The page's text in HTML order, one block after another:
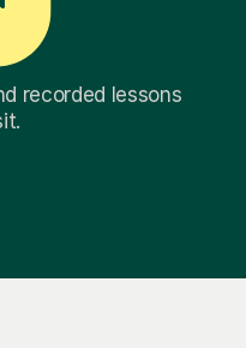
recorded lessons